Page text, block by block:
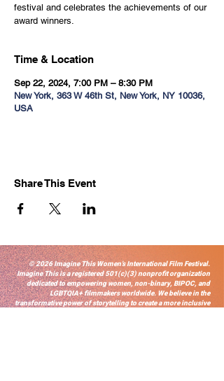
festival and celebrates the achievements of our
award winners.
Time & Location
Sep 22, 2024, 7:00 PM – 8:30 PM
New York, 363 W 46th St, New York, NY 10036,
USA
Share This Event
© 2026 Imagine This Women’s International Film Festival.
Imagine This is a registered 501(c)(3) nonprofit organization
dedicated to empowering women, non-binary, BIPOC, and
LGBTQIA+ filmmakers worldwide. We believe in the
transformative power of storytelling to create a more inclusive